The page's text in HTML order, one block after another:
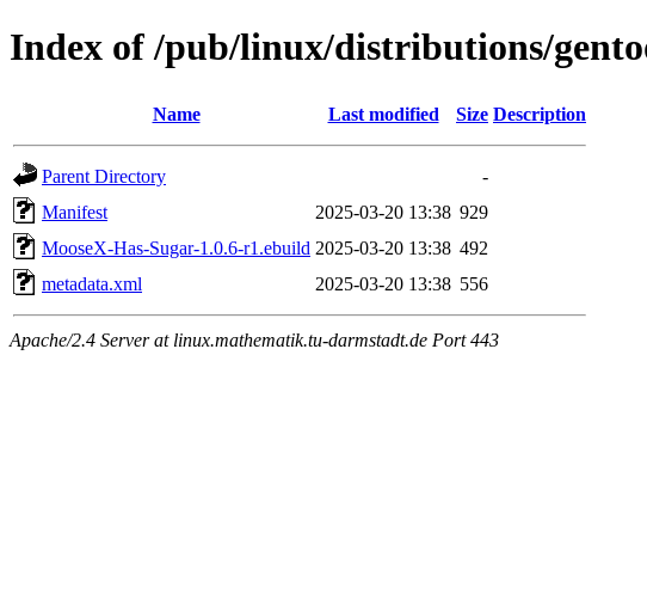
Index of /pub/linux/distributions/
Name Last modified Size Description
Parent Directory
-
Manifest
2025-03-20 13:38 929
MooseX-Has-Sugar-1.0.6-r1.ebuild 2025-03-20 13:38 492
metadata.xml
2025-03-20 13:38 556
Apache/2.4 Server at linux.mathematik.tu-darmstadt.de Port 443